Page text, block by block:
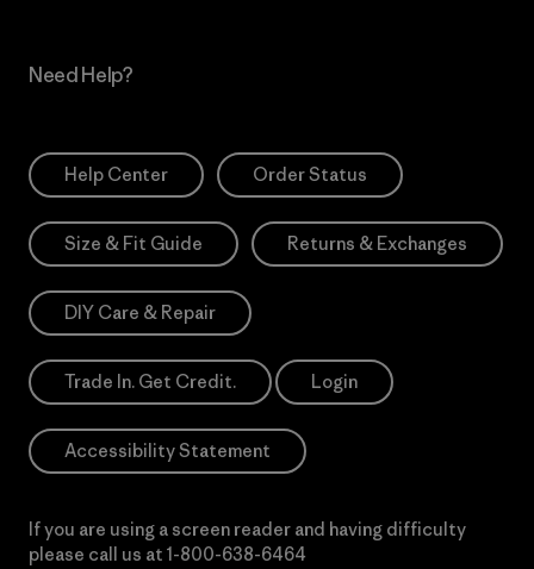
Need Help?
Help Center Order Status
Size & Fit Guide Returns & Exchanges
DIY Care & Repair
Trade In. Get Credit. Login
Accessibility Statement
If you are using a screen reader and having difficulty
please call us at 1-800-638-6464